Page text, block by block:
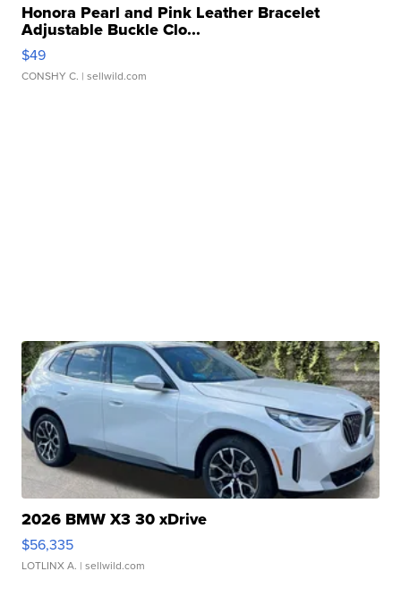
Honora Pearl and Pink Leather Bracelet
Adjustable Buckle Clo...
$49
CONSHY C. | sellwild.com
2026 BMW X3 30 xDrive
$56,335
LOTLINX A. | sellwild.com